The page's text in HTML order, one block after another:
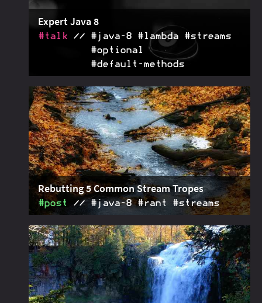
Expert Java 8
#talk
#java‑8 #lambda #streams
#optional
#default‑methods
lambdas,Streams,Optionals, and default
methods, helping you master Java 8's core features
Rebutting 5 Common Stream Tropes
#post #java‑8 #rant #streams
bunch of tropes: succinctness, ugly mechanics,
anemic pipelines, weak exception handling. This is
a rebuttal!